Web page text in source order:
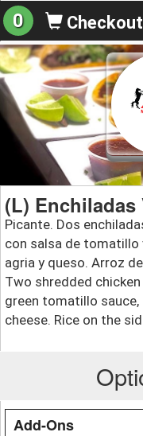
0 Checkout
(L) Enchiladas
Picante. Dos
con salsa de tomatillo
agria y queso. Arroz
Two shredded
green tomatillo
cheese. Rice on the
Add-Ons